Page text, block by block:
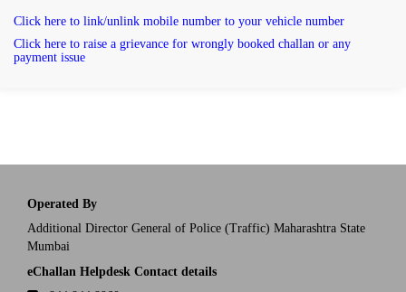
Click here to link/unlink mobile number to your vehicle number
Click here to raise a grievance for wrongly booked challan or any
payment issue
Operated By
Additional Director General of Police (Traffic) Maharashtra State
Mumbai
eChallan Helpdesk Contact details